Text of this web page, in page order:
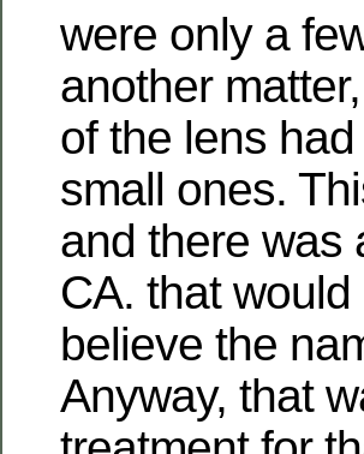
were only a
another
of the lens
small ones.
and there was
CA. that
believe the
Anyway, that